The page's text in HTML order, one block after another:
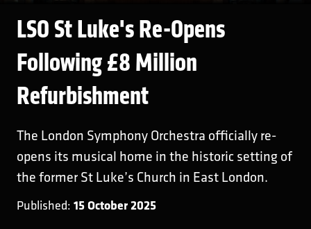
LSO St Luke's Re-Opens
Following £8 Million
Refurbishment
The London Symphony Orchestra officially re-
opens its musical home in the historic setting of
the former St Luke’s Church in East London.
Published: 15 October 2025